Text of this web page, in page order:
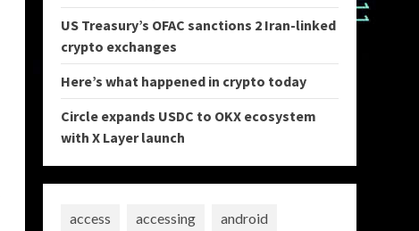
US Treasury’s OFAC sanctions 2 Iran-linked
crypto exchanges
Here’s what happened in crypto today
Circle expands USDC to OKX ecosystem
with X Layer launch
access accessing
android